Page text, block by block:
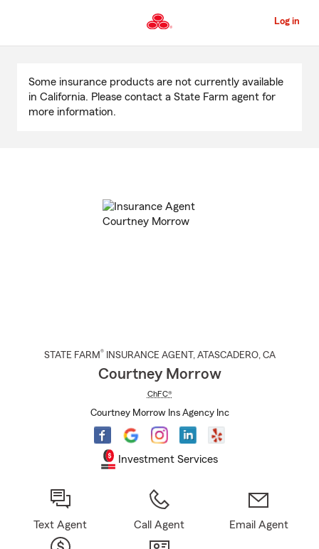
to
Content
Log in
Content
Some insurance products are not currently available
in California. Please contact a State Farm agent for
more information.
STATE FARM® INSURANCE AGENT , ATASCADERO, CA
Courtney Morrow
ChFC®
Courtney Morrow Ins Agency Inc
Investment Services
Text Agent Call Agent Email Agent